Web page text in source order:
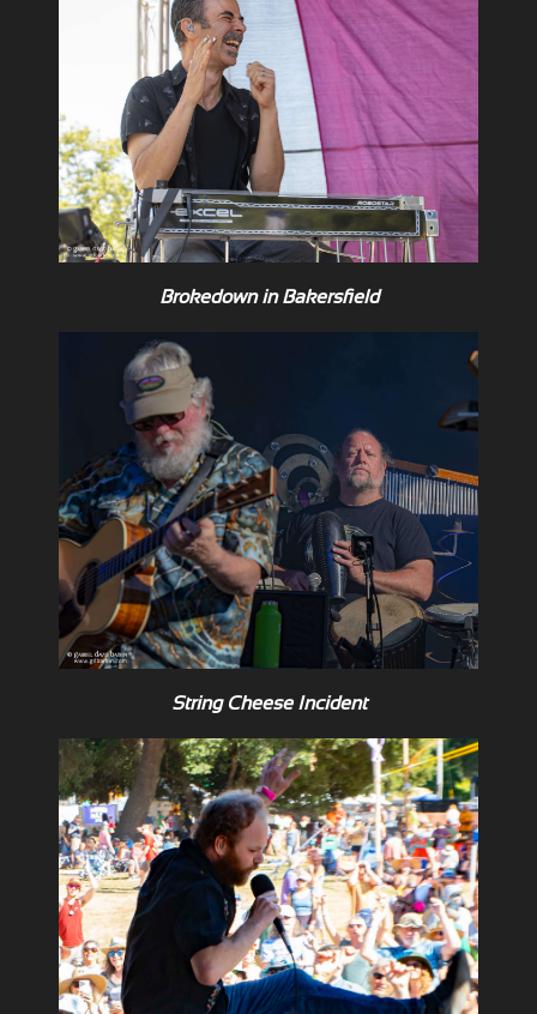
Brokedown in Bakersfield
String Cheese Incident